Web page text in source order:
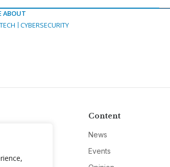
ABOUT
CYBERSECURITY
Content
News
Events